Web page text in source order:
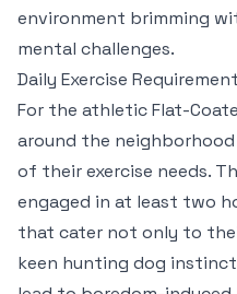
environment brimming
mental challenges.
Daily Exercise
For the athletic Flat-
around the
of their exercise needs.
engaged in at least two
that cater not only to
keen hunting dog